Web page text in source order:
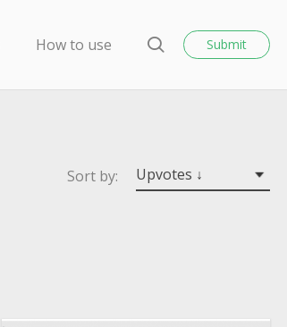
How to use
e
Submit
Sort by: Upvotes ↓
s
e